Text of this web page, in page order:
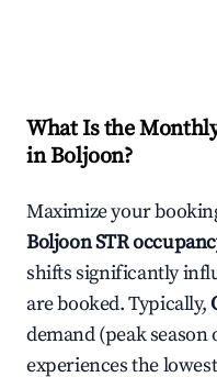
What Is the
inBoljoon?
Maximize your
BoljoonSTR
shifts significantly
are booked. Typically,
demand (peak
experiences the